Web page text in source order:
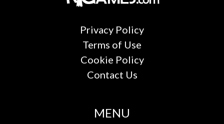
Privacy Policy
Terms of Use
Cookie Policy
Contact Us
MENU